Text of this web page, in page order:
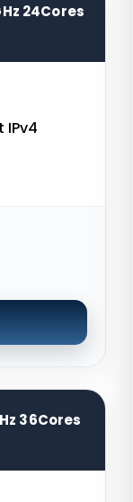
24Cores
IPv4
36Cores